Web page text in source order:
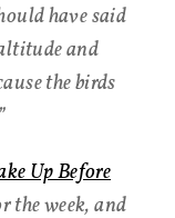
have said
and
the birds
Up Before
the week, and